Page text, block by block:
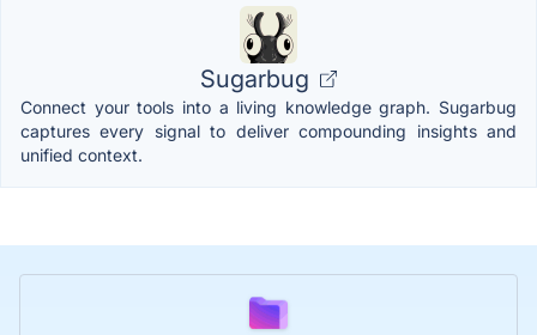
Sugarbug
Connect your tools into a living knowledge graph. Sugarbug
captures every signal to deliver compounding insights and
unified context.